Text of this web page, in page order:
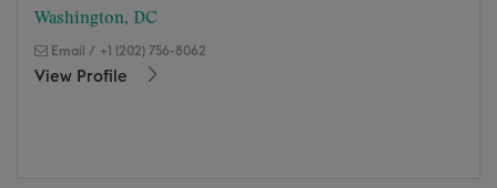
Washington, DC
Email / +1 (202) 756-8062
View Profile